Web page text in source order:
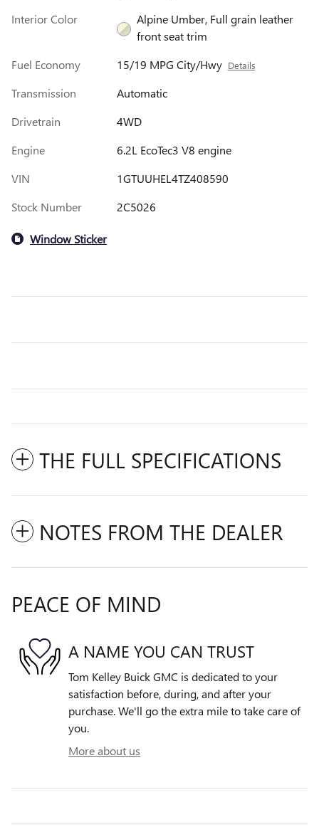
Interior Color
Alpine Umber, Full grain leather
front seat trim
Fuel Economy
15/19 MPG City/Hwy Details
Transmission
Automatic
Drivetrain
4WD
Engine
6.2L EcoTec3 V8 engine
VIN
1GTUUHEL4TZ408590
Stock Number
2C5026
Window Sticker
THE FULL SPECIFICATIONS
NOTES FROM THE DEALER
PEACE OF MIND
A NAME YOU CAN TRUST
Tom Kelley Buick GMC is dedicated to your
satisfaction before, during, and after your
purchase. We'll go the extra mile to take care of
you.
More about us